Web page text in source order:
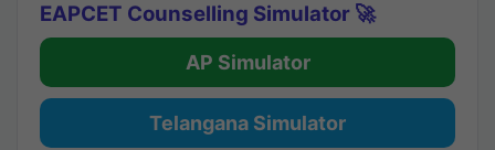
EAPCET Counselling Simulator 🚀
AP Simulator
Telangana Simulator